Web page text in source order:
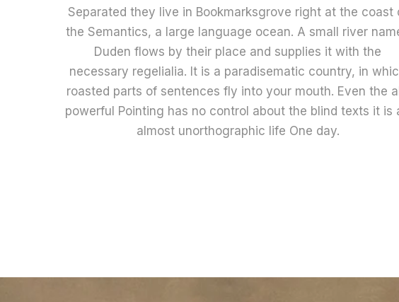
Separated they live in Bookmarksgrove right at the coast
the Semantics, a large language ocean. A small river
Duden flows by their place and supplies it with the
necessary regelialia. It is a paradisematic country, in
roasted parts of sentences fly into your mouth. Even the
powerful Pointing has no control about the blind texts it is
almost unorthographic life One day.